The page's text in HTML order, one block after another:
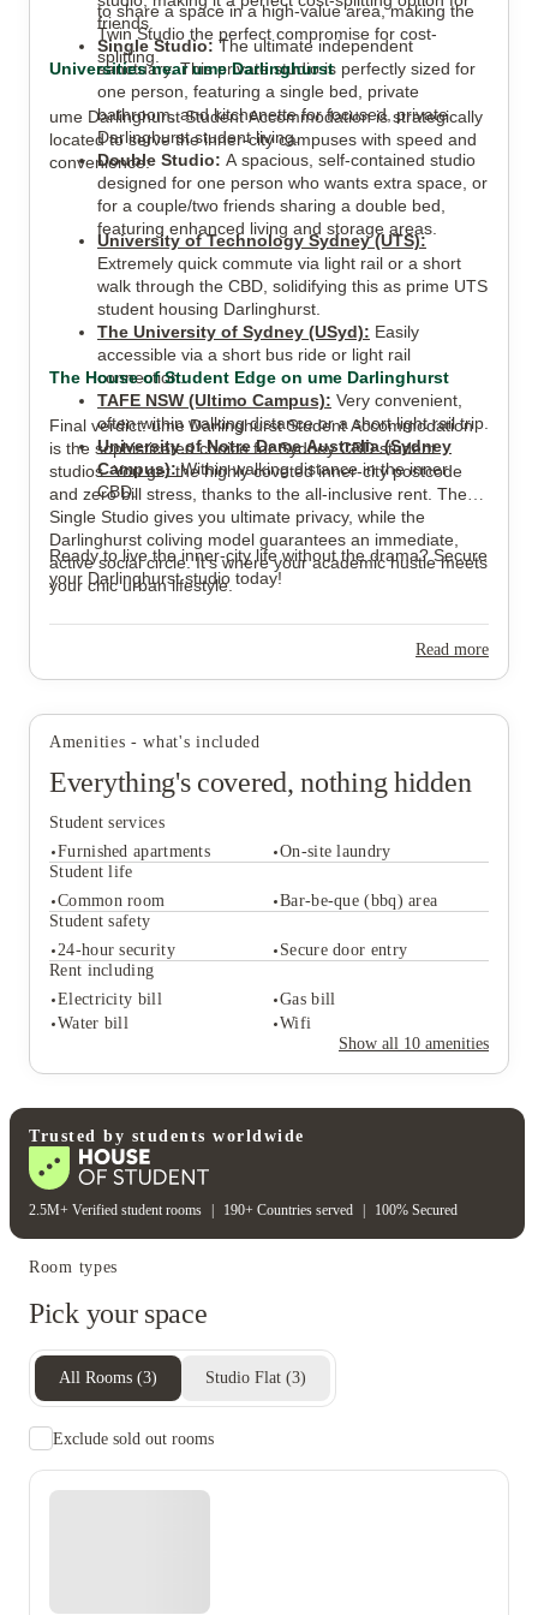
to share a space in a high-value area, making the
Twin Studio the perfect compromise for cost-
splitting.
friends.
Single Studio: The ultimate independent
sanctuary. This private studio is perfectly sized for
one person, featuring a single bed, private
bathroom, and kitchenette for focused, private
Darlinghurst student living.
Double Studio: A spacious, self-contained studio
designed for one person who wants extra space, or
for a couple/two friends sharing a double bed,
featuring enhanced living and storage areas.
Universities near ume Darlinghurst
ume Darlinghurst Student Accommodation is strategically
located to serve the inner-city campuses with speed and
convenience:
University of Technology Sydney (UTS):
Extremely quick commute via light rail or a short
walk through the CBD, solidifying this as prime UTS
student housing Darlinghurst.
The University of Sydney (USyd): Easily
accessible via a short bus ride or light rail
connection.
TAFE NSW (Ultimo Campus): Very convenient,
often within walking distance or a short light rail trip.
University of Notre Dame Australia (Sydney
Campus):Within walking distance in the inner
CBD.
The House of Student Edge on ume Darlinghurst
Final verdict: ume Darlinghurst Student Accommodation
is the sophisticated choice for Sydney CBD student
studios. You get the highly coveted inner-city postcode
and zero bill stress, thanks to the all-inclusive rent. The
Single Studio gives you ultimate privacy, while the
Darlinghurst coliving model guarantees an immediate,
active social circle. It’s where your academic hustle meets
your chic urban lifestyle.
Ready to live the inner-city life without the drama? Secure
your Darlinghurst studio today!
Read more
Amenities - what's included
Everything's covered, nothing hidden
Student services
Furnished apartments
On-site laundry
Student life
Common room
Bar-be-que (bbq) area
Student safety
24-hour security
Secure door entry
Rent including
Electricity bill
Gas bill
Water bill
Wifi
Show all 10 amenities
Furnished apartments
On-site laundry
Common room
Bar-be-que (bbq) area
Electricity bill
Gas bill
Water bill
Wifi
Trusted by students worldwide
2.5M+ Verified student rooms 190+ Countries served 100% Secured
Room types
Pick your space
All Rooms (3) Studio Flat (3)
Exclude sold out rooms